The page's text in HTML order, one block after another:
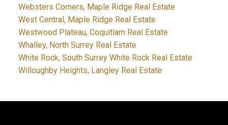
Websters Corners, Maple Ridge Real Estate
West Central, Maple Ridge Real Estate
Westwood Plateau, Coquitlam Real Estate
Whalley, North Surrey Real Estate
White Rock, South Surrey White Rock Real Estate
Willoughby Heights, Langley Real Estate